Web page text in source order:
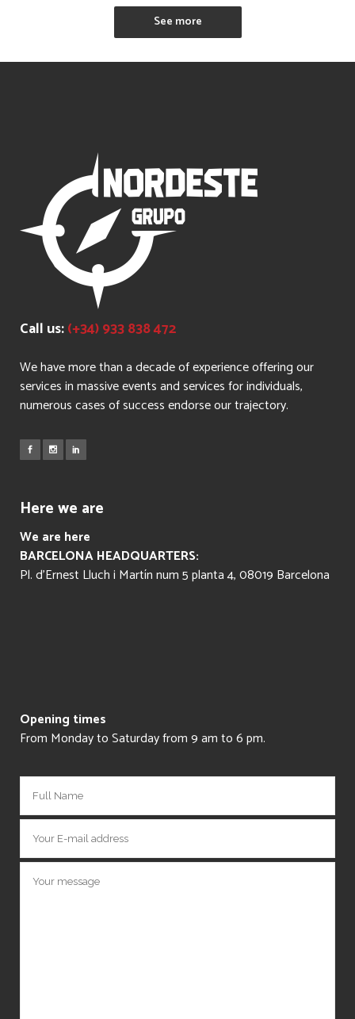
See more
Call us:(+34) 933 838 472
We have more than a decade of experience offering our
services in massive events and services for individuals,
numerous cases of success endorse our trajectory.
Here we are
We are here
BARCELONA HEADQUARTERS:
Pl. d’Ernest Lluch i Martín num 5 planta 4, 08019 Barcelona
Opening times
From Monday to Saturday from 9 am to 6 pm.